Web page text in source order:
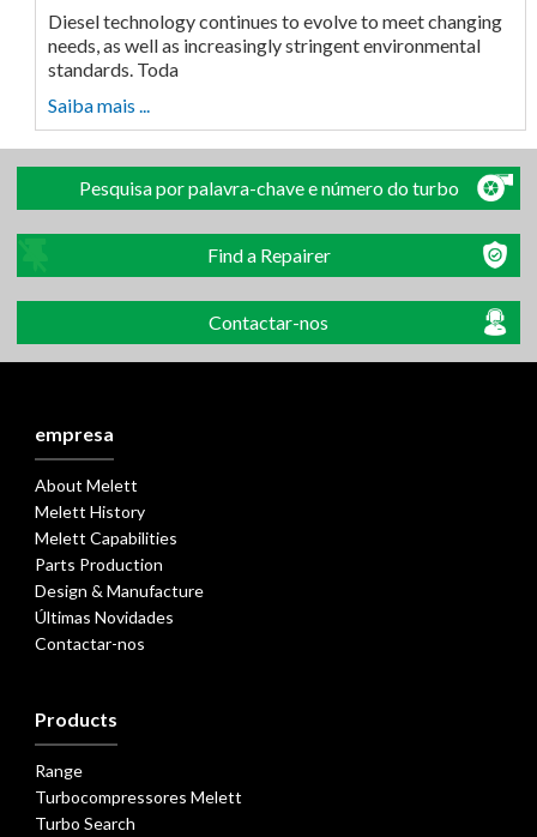
Diesel technology continues to evolve to meet changing
needs, as well as increasingly stringent environmental
standards. Toda
Saiba mais ...
Pesquisa por palavra-chave e número do turbo
Find a Repairer
Contactar-nos
empresa
About Melett
Melett History
Melett Capabilities
Parts Production
Design & Manufacture
Últimas Novidades
Contactar-nos
Products
Range
Turbocompressores Melett
Turbo Search